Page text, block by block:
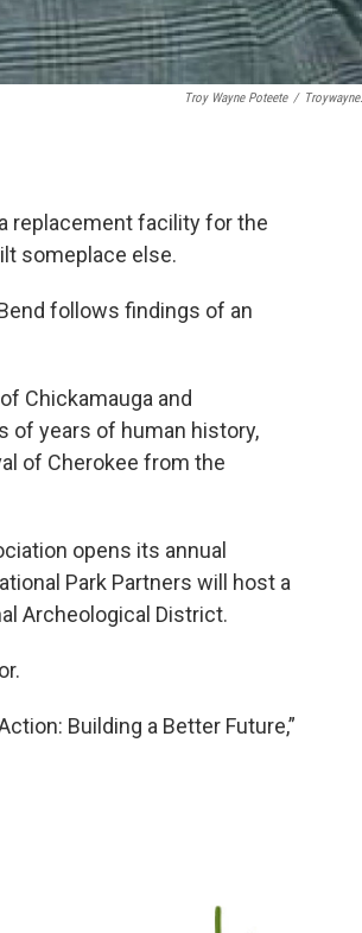
Troy Wayne Poteete /
replacement facility for the
someplace else.
follows findings of an
Chickamauga and
of years of human history,
of Cherokee from the
opens its annual
Park Partners will host a
Archeological District.
Building a Better Future,”